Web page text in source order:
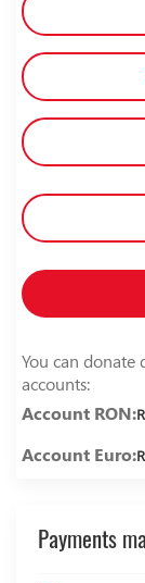
You can
accounts:
Account RON:
Account Euro:
Payments